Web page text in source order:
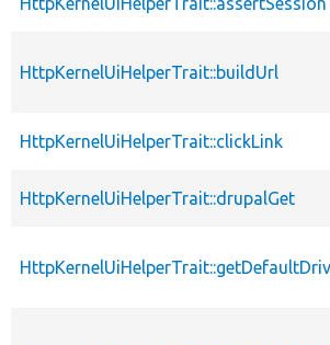
HttpKernelUiHelperTrait::buildUrl
HttpKernelUiHelperTrait::clickLink
HttpKernelUiHelperTrait::drupalGet